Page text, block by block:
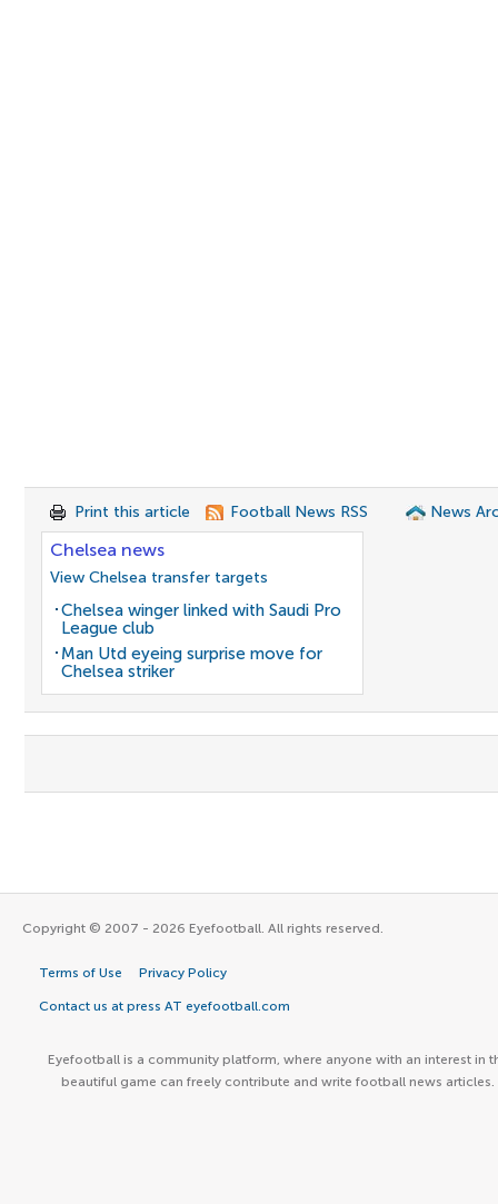
Print this article Football News RSS News
Chelsea news
View Chelsea transfer targets
Chelsea winger linked with Saudi Pro
League club
Man Utd eyeing surprise move for
Chelsea striker
Copyright © 2007 - 2026 Eyefootball. All rights reserved.
Terms of Use Privacy Policy
Contact us at press AT eyefootball.com
Eyefootball is a community platform, where anyone with an interest in
beautiful game can freely contribute and write football news articles.